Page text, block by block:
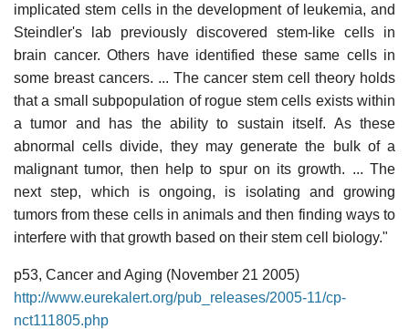
implicated stem cells in the development of leukemia, and
Steindler's lab previously discovered stem-like cells in
brain cancer. Others have identified these same cells in
some breast cancers. ... The cancer stem cell theory holds
that a small subpopulation of rogue stem cells exists within
a tumor and has the ability to sustain itself. As these
abnormal cells divide, they may generate the bulk of a
malignant tumor, then help to spur on its growth. ... The
next step, which is ongoing, is isolating and growing
tumors from these cells in animals and then finding ways to
interfere with that growth based on their stem cell biology."
p53, Cancer and Aging (November 21 2005)
http://www.eurekalert.org/pub_releases/2005-11/cp-
nct111805.php